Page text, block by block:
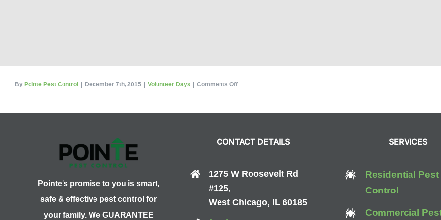
By Pointe Pest Control | December 7th, 2015 | Volunteer Days | Comments Offon
Pointe
Drive
Pointe’s promise to you is smart,
safe & effective pest control for
your family. We GUARANTEE
CONTACT DETAILS
1275 W Roosevelt Rd
#125,
West Chicago, IL 60185
SERVICES
Residential Pest
Control
Commercial